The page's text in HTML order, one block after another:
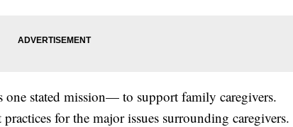
one stated mission— to support family caregivers.
practices for the major issues surrounding caregivers.